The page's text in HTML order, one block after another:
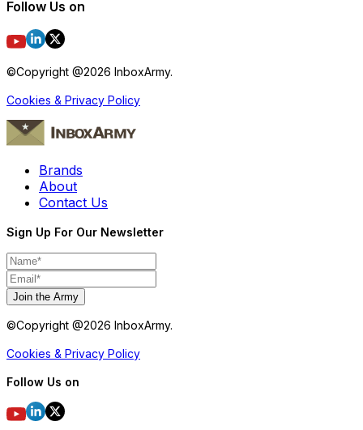
Follow Us on
©Copyright @2026 InboxArmy.
Cookies & Privacy Policy
Brands
About
Contact Us
Sign Up For Our Newsletter
Join the Army
©Copyright @2026 InboxArmy.
Cookies & Privacy Policy
Follow Us on